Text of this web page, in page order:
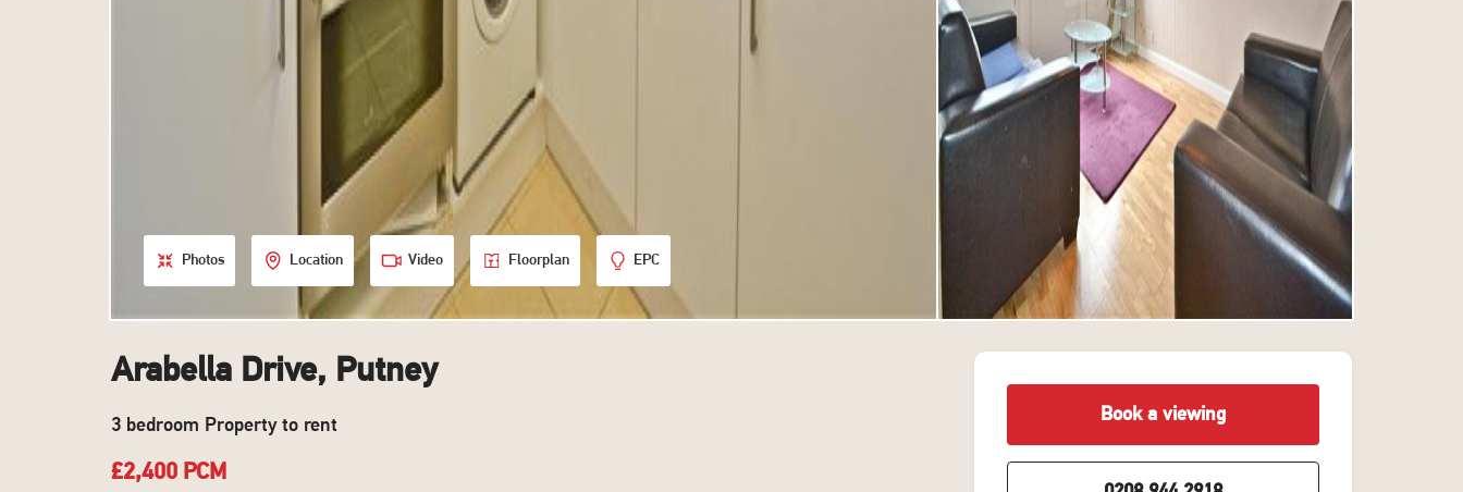
Photos Location Video Floorplan EPC
Arabella Drive, Putney
3 bedroom Property to rent
£2,400 PCM
Book a viewing